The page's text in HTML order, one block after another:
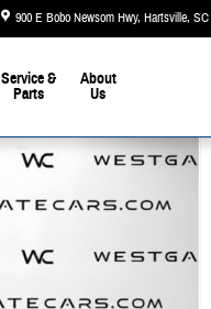
900 E Bobo Newsom Hwy Hartsville, SC
Service &
Parts
About
Us